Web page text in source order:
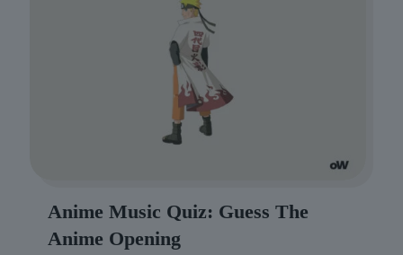
Anime Music Quiz: Guess The
Anime Opening